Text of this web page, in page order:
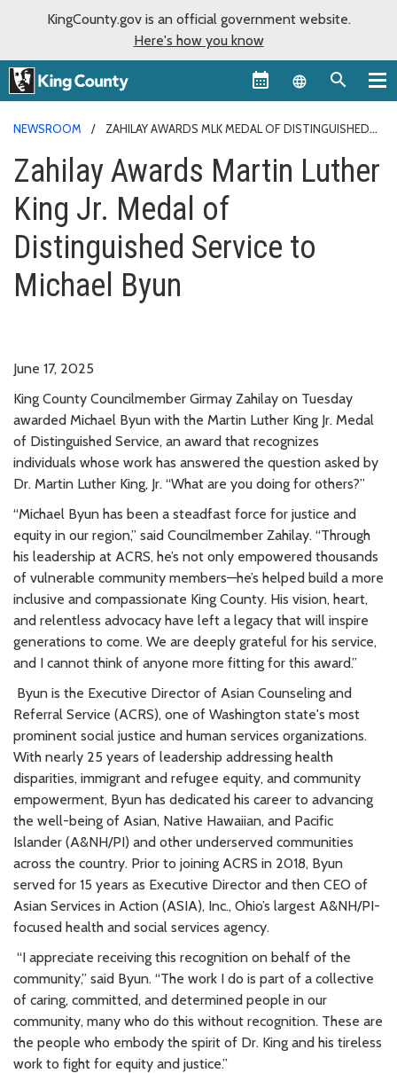
KingCounty.gov is an official government website.
Here's how you know
Language
NEWSROOM
ZAHILAY AWARDS MLK MEDAL OF DISTINGUISHED
Zahilay Awards Martin Luther
King Jr. Medal of
Distinguished Service to
Michael Byun
June 17, 2025
King County Councilmember Girmay Zahilay on Tuesday
awarded Michael Byun with the Martin Luther King Jr. Medal
of Distinguished Service, an award that recognizes
individuals whose work has answered the question asked by
Dr. Martin Luther King, Jr. “What are you doing for others?”
“Michael Byun has been a steadfast force for justice and
equity in our region,” said Councilmember Zahilay. “Through
his leadership at ACRS, he’s not only empowered thousands
of vulnerable community members—he’s helped build a more
inclusive and compassionate King County. His vision, heart,
and relentless advocacy have left a legacy that will inspire
generations to come. We are deeply grateful for his service,
and I cannot think of anyone more fitting for this award.”
Byun is the Executive Director of Asian Counseling and
Referral Service (ACRS), one of Washington state's most
prominent social justice and human services organizations.
With nearly 25 years of leadership addressing health
disparities, immigrant and refugee equity, and community
empowerment, Byun has dedicated his career to advancing
the well-being of Asian, Native Hawaiian, and Pacific
Islander (A&NH/PI) and other underserved communities
across the country. Prior to joining ACRS in 2018, Byun
served for 15 years as Executive Director and then CEO of
Asian Services in Action (ASIA), Inc., Ohio’s largest A&NH/PI-
focused health and social services agency.
“I appreciate receiving this recognition on behalf of the
community,” said Byun. “The work I do is part of a collective
of caring, committed, and determined people in our
community, many who do this without recognition. These are
the people who embody the spirit of Dr. King and his tireless
work to fight for equity and justice.”